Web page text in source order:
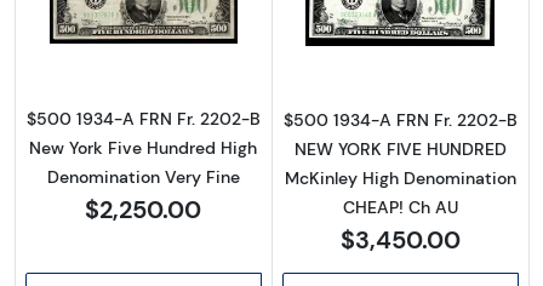
Read more about$500 1934-A. High
$500 1934-A FRN Fr. 2202-B
New York Five Hundred High
Denomination Very Fine
$2,250.00
Read more
$500 1934-A FRN Fr. 2202-B
NEW YORK FIVE HUNDRED
McKinley High Denomination
CHEAP! Ch AU
$3,450.00